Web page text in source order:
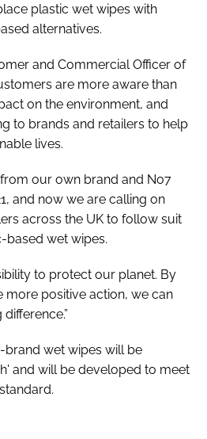
plastic wet wipes with
alternatives.
and Commercial Officer of
are more aware than
on the environment, and
to brands and retailers to help
lives.
our own brand and No7
and now we are calling on
across the UK to follow suit
based wet wipes.
to protect our planet. By
more positive action, we can
brand wet wipes will be
and will be developed to meet